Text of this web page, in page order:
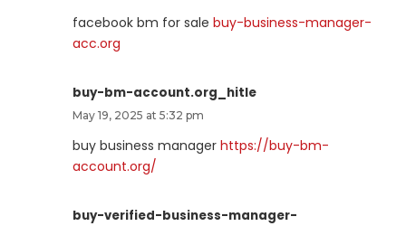
facebook bm for sale buy-business-manager-
acc.org
buy-bm-account.org_hitle
May 19, 2025 at 5:32 pm
buy business manager https://buy-bm-
account.org/
buy-verified-business-manager-